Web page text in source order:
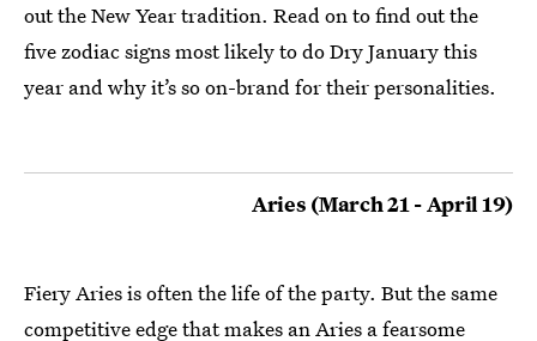
out the New Year tradition. Read on to find out the
five zodiac signs most likely to do Dry January this
year and why it’s so on-brand for their personalities.
Aries (March 21 - April 19)
Fiery Aries is often the life of the party. But the same
competitive edge that makes an Aries a fearsome